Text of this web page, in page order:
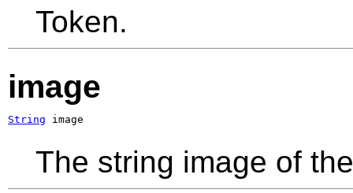
Token.
image
String image
The string image of